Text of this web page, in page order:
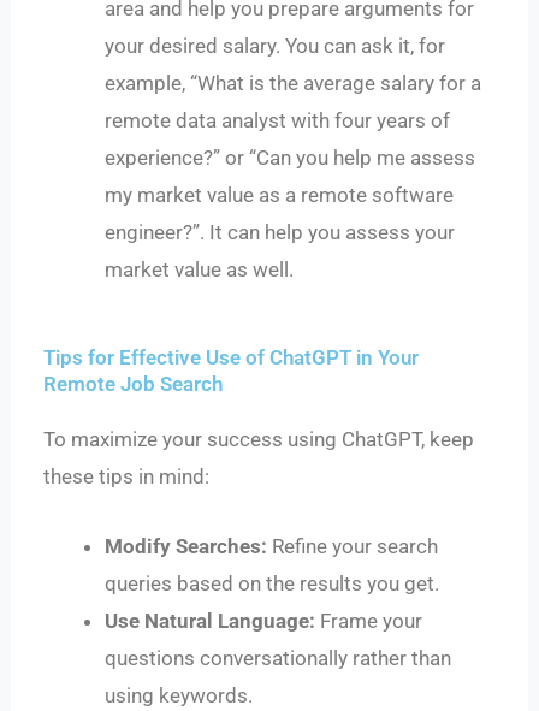
area and help you prepare arguments for
your desired salary. You can ask it, for
example, “What is the average salary for a
remote data analyst with four years of
experience?” or “Can you help me assess
my market value as a remote software
engineer?”. It can help you assess your
market value as well.
Tips for Effective Use of ChatGPT in Your
Remote Job Search
To maximize your success using ChatGPT, keep
these tips in mind:
Modify Searches: Refine your search
queries based on the results you get.
Use Natural Language: Frame your
questions conversationally rather than
using keywords.